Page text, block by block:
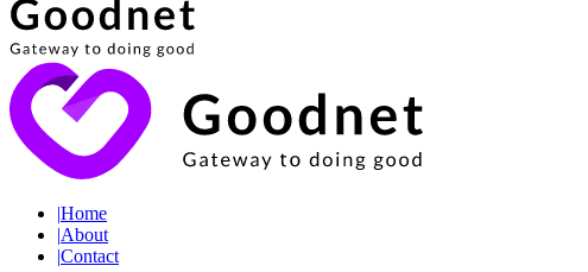
|Home
|About
|Contact